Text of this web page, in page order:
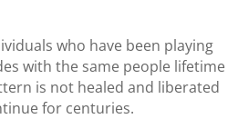
who have been playing
with the same people lifetime
is not healed and liberated
for centuries.